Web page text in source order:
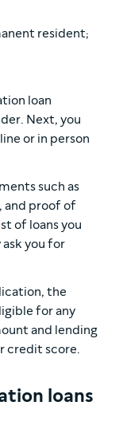
resident;
loan
Next, you
or in person
such as
and proof of
of loans you
you for
the
for any
and lending
credit score.
loans